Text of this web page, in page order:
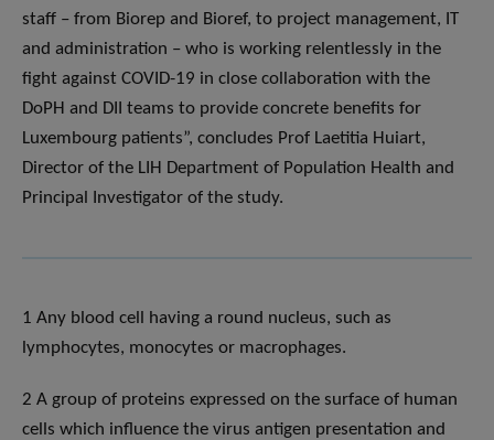
staff – from Biorep and Bioref, to project management, IT
and administration – who is working relentlessly in the
fight against COVID-19 in close collaboration with the
DoPH and DII teams to provide concrete benefits for
Luxembourg patients”, concludes Prof Laetitia Huiart,
Director of the LIH Department of Population Health and
Principal Investigator of the study.
1 Any blood cell having a round nucleus, such as
lymphocytes, monocytes or macrophages.
2 A group of proteins expressed on the surface of human
cells which influence the virus antigen presentation and